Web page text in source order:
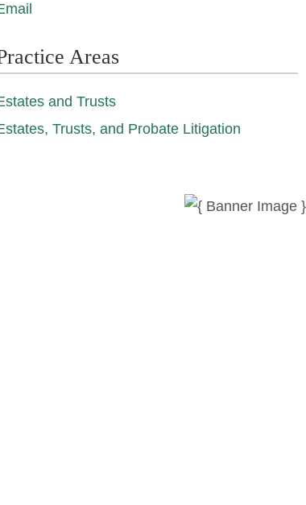
Areas
and Trusts
Trusts, and Probate Litigation